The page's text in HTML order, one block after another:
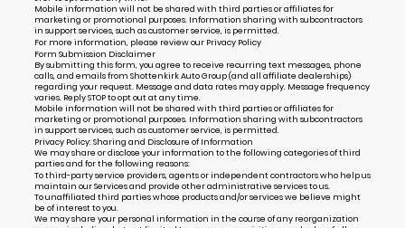
Mobile information will not be shared with third parties or affiliates for
marketing or promotional purposes. Information sharing with subcontractors
in support services, such as customer service, is permitted.
For more information, please review our Privacy Policy
Form Submission Disclaimer
By submitting this form, you agree to receive recurring text messages, phone
calls, and emails from Shottenkirk Auto Group (and all affiliate dealerships)
regarding your request. Message and data rates may apply. Message frequency
varies. Reply STOP to opt out at any time.
Mobile information will not be shared with third parties or affiliates for
marketing or promotional purposes. Information sharing with subcontractors
in support services, such as customer service, is permitted.
Privacy Policy: Sharing and Disclosure of Information
We may share or disclose your information to the following categories of third
parties and for the following reasons:
To third-party service providers, agents or independent contractors who help us
maintain our Services and provide other administrative services to us.
To unaffiliated third parties whose products and/or services we believe might
be of interest to you.
We may share your personal information in the course of any reorganization